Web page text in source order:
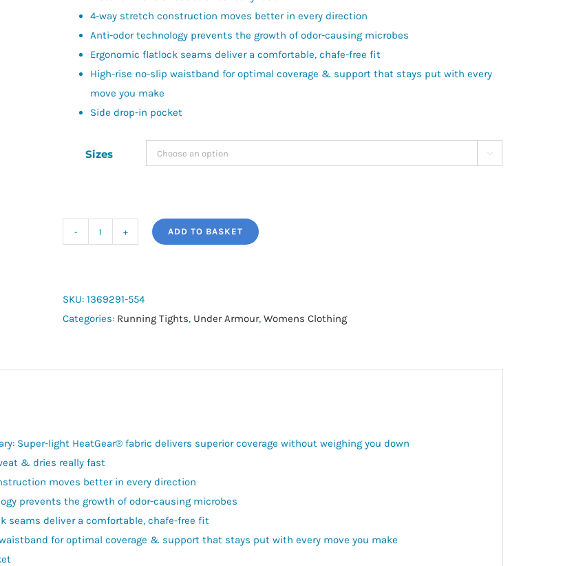
4-way stretch construction moves better in every direction
Anti-odor technology prevents the growth of odor-causing microbes
Ergonomic flatlock seams deliver a comfortable, chafe-free fit
High-rise no-slip waistband for optimal coverage & support that stays put with every
move you make
Side drop-in pocket
Sizes 
Ankle
Leggings
ADD TO BASKET
SKU: 1369291-554
Categories: Running Tights, Under Armour, Womens Clothing
Super-light HeatGear® fabric delivers superior coverage without weighing you down
& dries really fast
moves better in every direction
prevents the growth of odor-causing microbes
seams deliver a comfortable, chafe-free fit
for optimal coverage & support that stays put with every move you make